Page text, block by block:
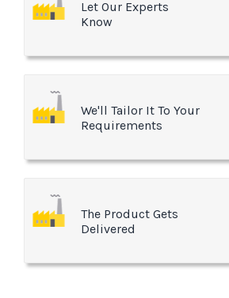
Let Our Experts
Know
We'll Tailor It To Your
Requirements
The Product Gets
Delivered